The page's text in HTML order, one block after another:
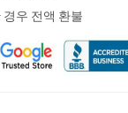
우 전액 환불